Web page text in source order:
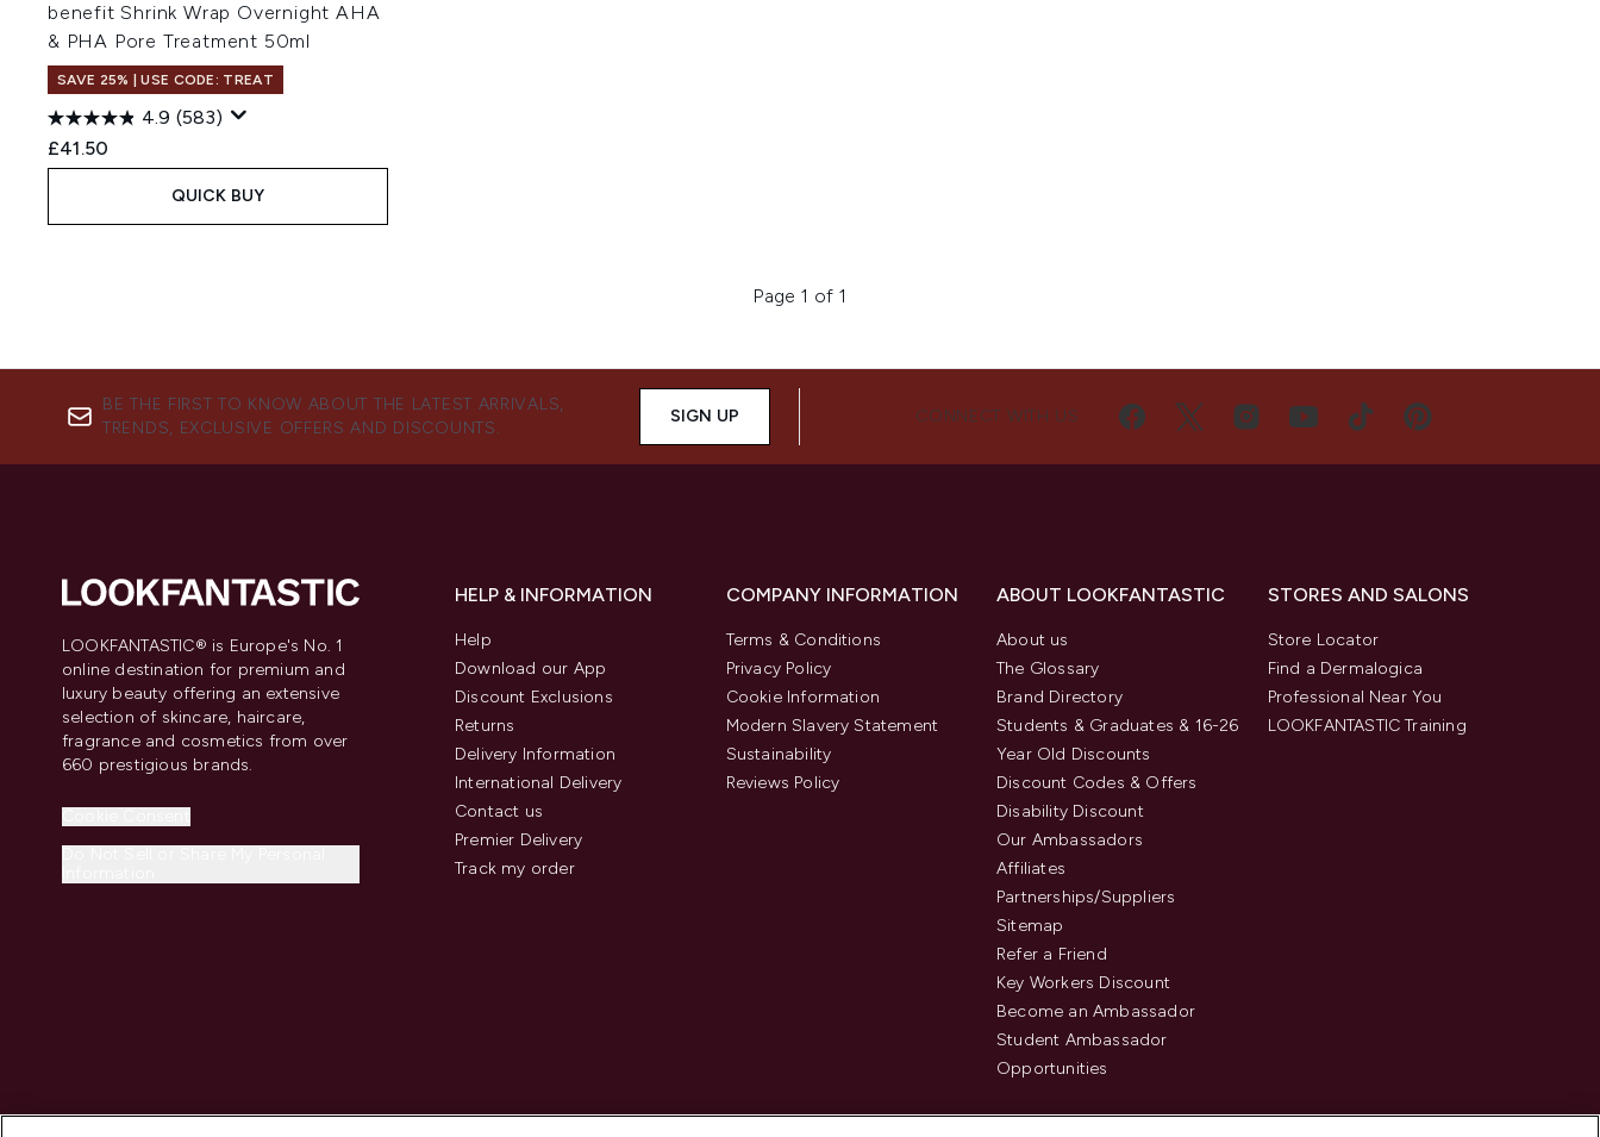
benefit Shrink Wrap Overnight AHA
& PHA Pore Treatment 50ml
SAVE 25% | USE CODE: TREAT
4.9 (583)
£41.50
QUICK BUY
Page 1 of 1
BE THE FIRST TO KNOW ABOUT THE LATEST ARRIVALS,
TRENDS, EXCLUSIVE OFFERS AND DISCOUNTS.
SIGN UP CONNECT WITH US
LOOKFANTASTIC® is Europe's No. 1
online destination for premium and
luxury beauty offering an extensive
selection of skincare, haircare,
fragrance and cosmetics from over
660 prestigious brands.
HELP & INFORMATION
Help
Download our App
Discount Exclusions
Returns
Delivery Information
International Delivery
Contact us
Premier Delivery
Track my order
COMPANY INFORMATION
Terms & Conditions
Privacy Policy
Cookie Information
Modern Slavery Statement
Sustainability
Reviews Policy
ABOUT LOOKFANTASTIC
About us
The Glossary
Brand Directory
Students & Graduates & 16-26
Year Old Discounts
Discount Codes & Offers
Disability Discount
Our Ambassadors
Affiliates
Partnerships/Suppliers
Sitemap
Refer a Friend
Key Workers Discount
Become an Ambassador
Student Ambassador
Opportunities
STORES AND SALONS
Store Locator
Find a Dermalogica
Professional Near You
LOOKFANTASTIC Training